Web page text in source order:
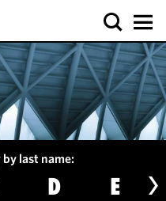
last name:
D E